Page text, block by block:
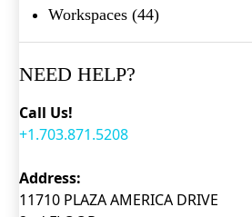
Workspaces (44)
NEED HELP?
Call Us!
+1.703.871.5208
Address:
11710 PLAZA AMERICA DRIVE